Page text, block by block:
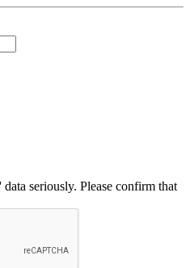
seriously. Please confirm that